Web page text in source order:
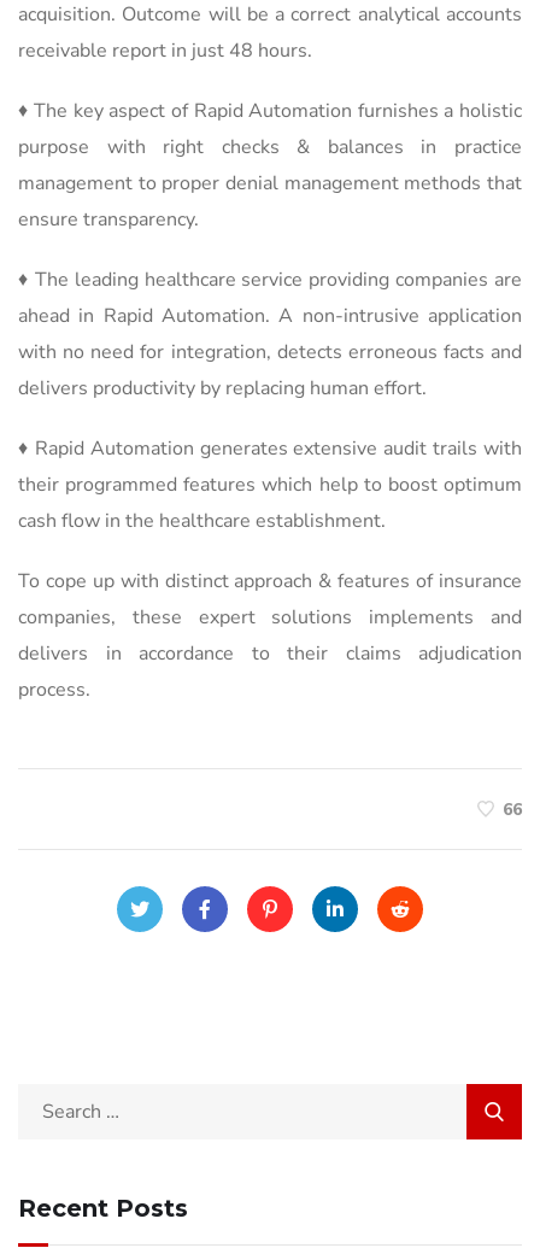
acquisition. Outcome will be a correct analytical accounts
receivable report in just 48 hours.
♦ The key aspect of Rapid Automation furnishes a holistic
purpose with right checks & balances in practice
management to proper denial management methods that
ensure transparency.
♦ The leading healthcare service providing companies are
ahead in Rapid Automation. A non-intrusive application
with no need for integration, detects erroneous facts and
delivers productivity by replacing human effort.
♦ Rapid Automation generates extensive audit trails with
their programmed features which help to boost optimum
cash flow in the healthcare establishment.
To cope up with distinct approach & features of insurance
companies, these expert solutions implements and
delivers in accordance to their claims adjudication
process.
66
Search
Recent Posts